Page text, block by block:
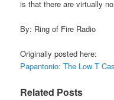
is that there are virtually
By: Ring of Fire Radio
Originally posted here:
Papantonio: The Low T
Related Posts